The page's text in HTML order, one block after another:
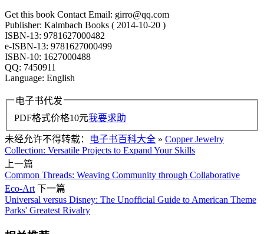
Get this book Contact Email: girro@qq.com
Publisher: Kalmbach Books ( 2014-10-20 )
ISBN-13: 9781627000482
e-ISBN-13: 9781627000499
ISBN-10: 1627000488
QQ: 7450911
Language: English
电子书代发
PDF格式价格10元我要求助
未经允许不得转载： 电子书百科大全 » Copper Jewelry
Collection: Versatile Projects to Expand Your Skills
上一篇
Common Threads: Weaving Community through Collaborative
Eco-Art 下一篇
Universal versus Disney: The Unofficial Guide to American Theme
Parks' Greatest Rivalry